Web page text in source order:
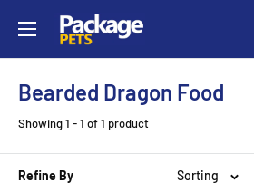
content
Bearded Dragon Food
Showing 1 - 1 of 1 product
Refine By Sorting